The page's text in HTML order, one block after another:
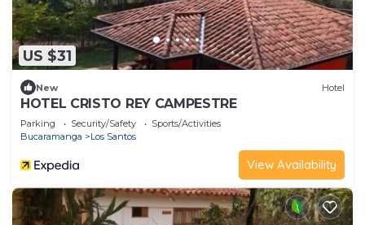
US $31
New Hotel
HOTEL CRISTO REY CAMPESTRE
Parking Security/Safety
Sports/Activities
Bucaramanga
Los Santos
View Availability